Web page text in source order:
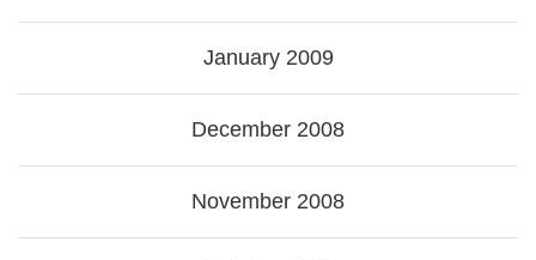
January 2009
December 2008
November 2008